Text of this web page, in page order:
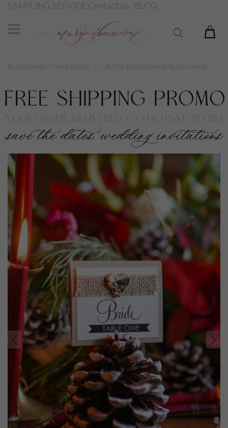
SAMPLING SERVICE Contact us BLOG
PLACE CARDS / TABLE CARDS RUSTIC ECO WEDDING PLACE CARDS
prev next